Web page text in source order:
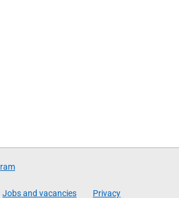
Jobs and vacancies Privacy